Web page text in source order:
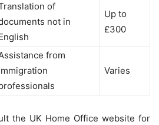
of
not in
Up to
£300
from
Varies
the UK Home Office website for